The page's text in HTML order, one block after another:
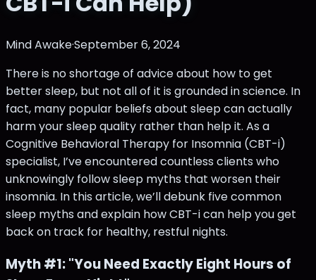
Mind Awake·September 6, 2024
There is no shortage of advice about how to get
better sleep, but not all of it is grounded in science. In
fact, many popular beliefs about sleep can actually
harm your sleep quality rather than help it. As a
Cognitive Behavioral Therapy for Insomnia (CBT-i)
specialist, I’ve encountered countless clients who
unknowingly follow sleep myths that worsen their
insomnia. In this article, we’ll debunk five common
sleep myths and explain how CBT-i can help you get
back on track for healthy, restful nights.
Myth #1: "You Need Exactly Eight Hours of